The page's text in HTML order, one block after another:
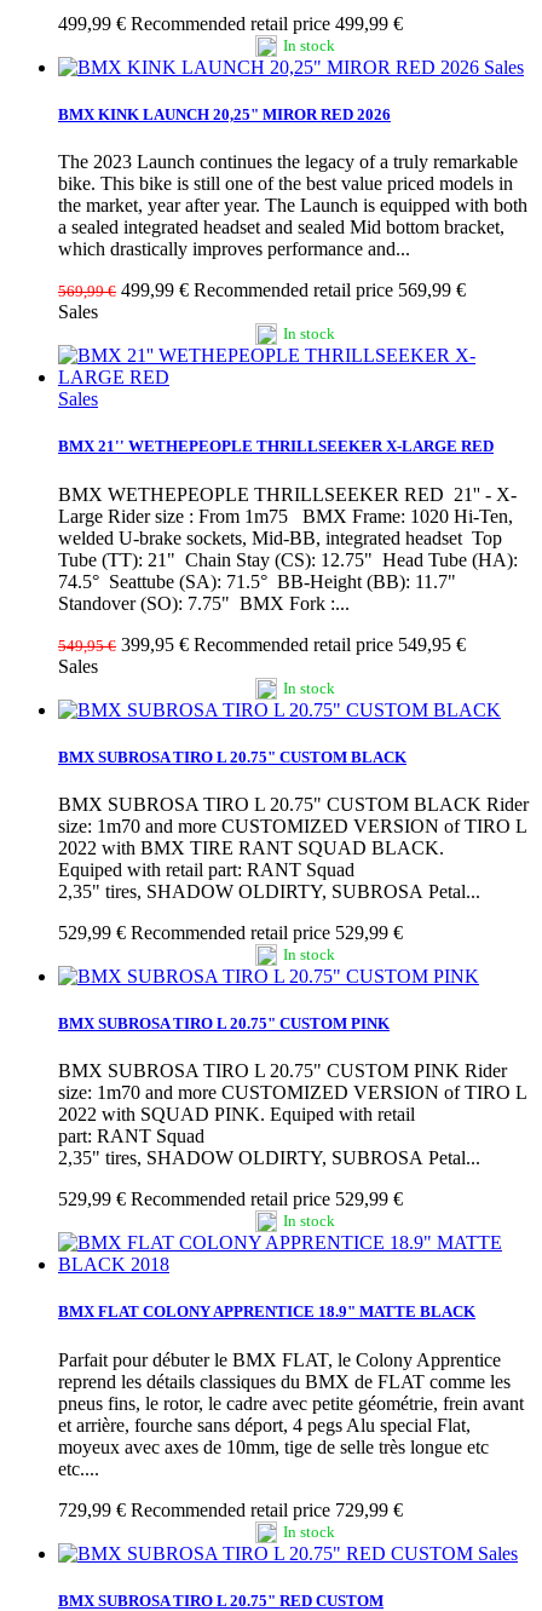
499,99 € Recommended retail price 499,99 €
In stock
Sales
BMX KINK LAUNCH 20,25" MIROR RED 2026
The 2023 Launch continues the legacy of a truly remarkable
bike. This bike is still one of the best value priced models in
the market, year after year. The Launch is equipped with both
a sealed integrated headset and sealed Mid bottom bracket,
which drastically improves performance and...
569,99 € 499,99 € Recommended retail price 569,99 €
Sales
In stock
Sales
BMX 21'' WETHEPEOPLE THRILLSEEKER X-LARGE RED
BMX WETHEPEOPLE THRILLSEEKER RED 21'' - X-
Large Rider size : From 1m75 BMX Frame: 1020 Hi-Ten,
welded U-brake sockets, Mid-BB, integrated headset Top
Tube (TT): 21" Chain Stay (CS): 12.75" Head Tube (HA):
74.5° Seattube (SA): 71.5° BB-Height (BB): 11.7"
Standover (SO): 7.75" BMX Fork :...
549,95 € 399,95 € Recommended retail price 549,95 €
Sales
In stock
BMX SUBROSA TIRO L 20.75" CUSTOM BLACK
BMX SUBROSA TIRO L 20.75" CUSTOM BLACK Rider
size: 1m70 and more CUSTOMIZED VERSION of TIRO L
2022 with BMX TIRE RANT SQUAD BLACK.
Equiped with retail part: RANT Squad
2,35" tires, SHADOW OLDIRTY, SUBROSA Petal...
529,99 € Recommended retail price 529,99 €
In stock
BMX SUBROSA TIRO L 20.75" CUSTOM PINK
BMX SUBROSA TIRO L 20.75" CUSTOM PINK Rider
size: 1m70 and more CUSTOMIZED VERSION of TIRO L
2022 with SQUAD PINK. Equiped with retail
part: RANT Squad
2,35" tires, SHADOW OLDIRTY, SUBROSA Petal...
529,99 € Recommended retail price 529,99 €
In stock
BMX FLAT COLONY APPRENTICE 18.9" MATTE BLACK
Parfait pour débuter le BMX FLAT, le Colony Apprentice
reprend les détails classiques du BMX de FLAT comme les
pneus fins, le rotor, le cadre avec petite géométrie, frein avant
et arrière, fourche sans déport, 4 pegs Alu special Flat,
moyeux avec axes de 10mm, tige de selle très longue etc
etc....
729,99 € Recommended retail price 729,99 €
In stock
Sales
BMX SUBROSA TIRO L 20.75" RED CUSTOM